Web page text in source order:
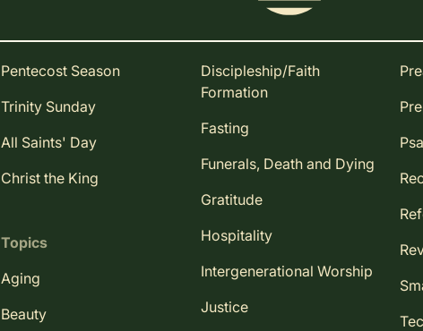
Pentecost Season
Trinity Sunday
All Saints' Day
Christ the King
Topics
Aging
Beauty
Discipleship/Faith
Formation
Fasting
Funerals, Death and Dying
Gratitude
Hospitality
Intergenerational Worship
Justice